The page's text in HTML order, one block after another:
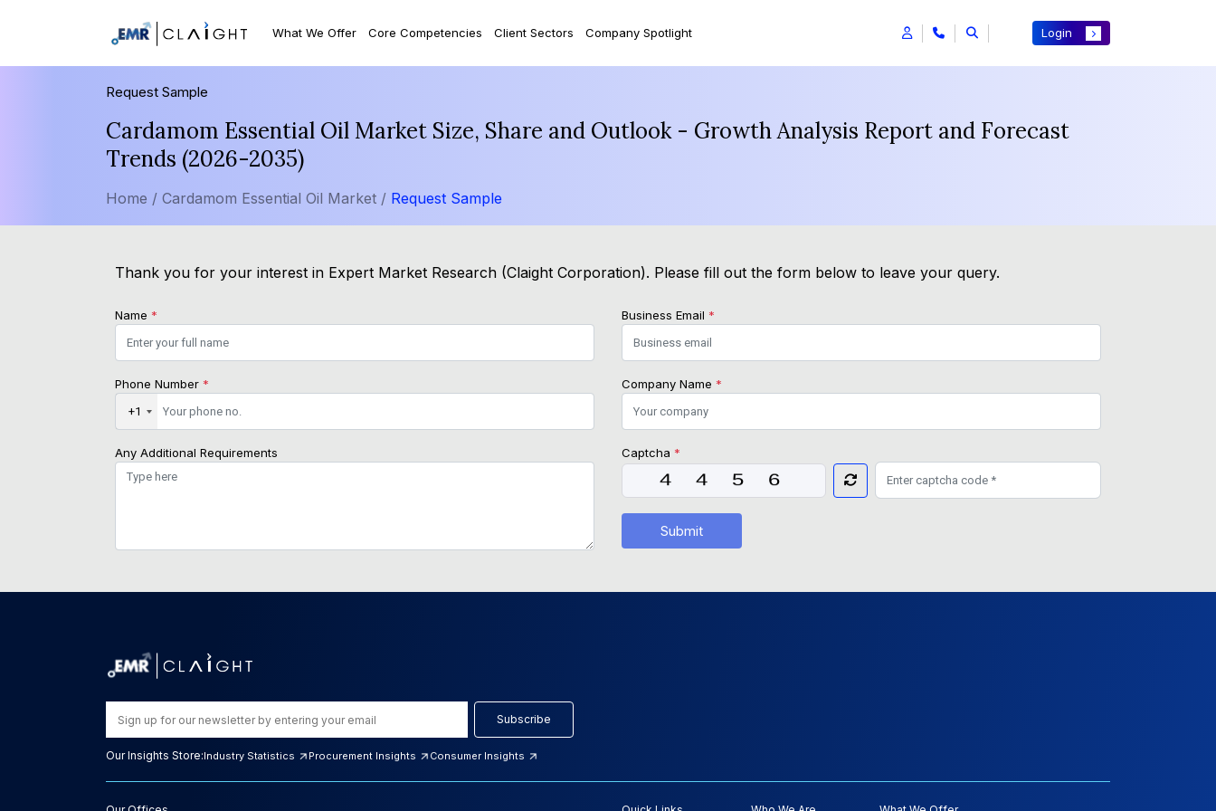
What We Offer Core Competencies Client Sectors Company Spotlight Login
Request Sample
Cardamom Essential Oil Market Size, Share and Outlook - Growth Analysis Report and Forecast
Trends (2026-2035)
Home / Cardamom Essential Oil Market / Request Sample
Thank you for your interest in Expert Market Research (Claight Corporation). Please fill out the form below to leave your query.
Name * Business Email *
Phone Number *
+1
Company Name *
Any Additional Requirements Captcha *
Submit
Subscribe
Our Insights Store:Industry Statistics Procurement Insights Consumer Insights